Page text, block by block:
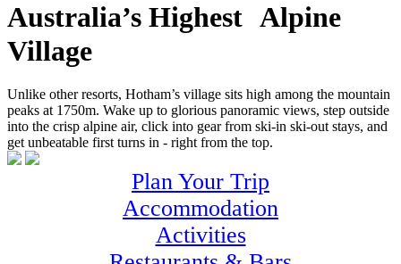
Australia’s Highest Alpine
Village
Unlike other resorts, Hotham’s village sits high among the mountain
peaks at 1750m. Wake up to glorious panoramic views, step outside
into the crisp alpine air, click into gear from ski-in ski-out stays, and
get unbeatable first turns in - right from the top.
Plan Your Trip
Accommodation
Activities